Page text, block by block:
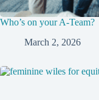
Who’s on your A-Team?
March 2, 2026